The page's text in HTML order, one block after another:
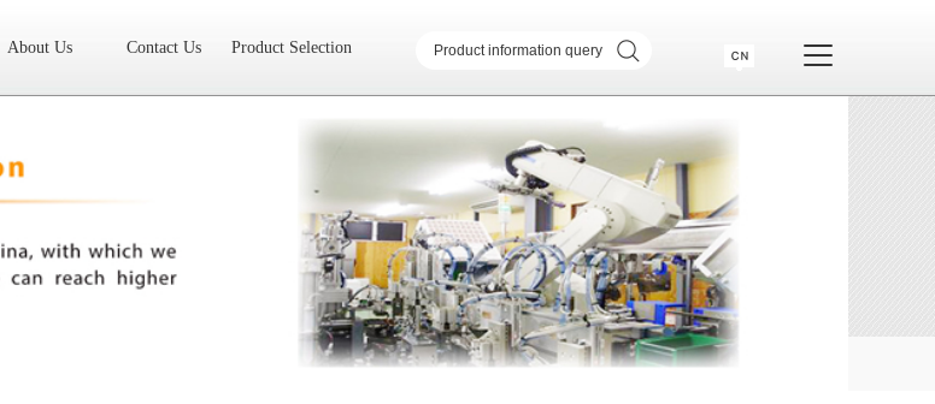
About Us Contact Us Product Selection
Telecommunication Transformer
Audio Transformer
CM & DM Integrated Inductor
High Power Inductor - New Energy High Current Inductor
DR Inductor
Magnetic Bar Inductor Bobbin & Case Metal soft magnetic core
Related Video Industry Application